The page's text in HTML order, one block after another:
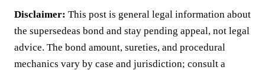
Disclaimer: This post is general legal information about
the supersedeas bond and stay pending appeal, not legal
advice. The bond amount, sureties, and procedural
mechanics vary by case and jurisdiction; consult a